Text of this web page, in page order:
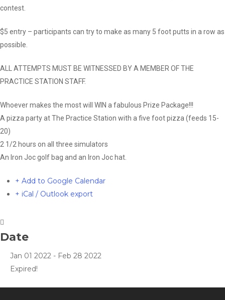
contest.
$5 entry – participants can try to make as many 5 foot putts in a row as
possible.
ALL ATTEMPTS MUST BE WITNESSED BY A MEMBER OF THE
PRACTICE STATION STAFF.
Whoever makes the most will WIN a fabulous Prize Package!!!
A pizza party at The Practice Station with a five foot pizza (feeds 15-
20)
2 1/2 hours on all three simulators
An Iron Joc golf bag and an Iron Joc hat.
+ Add to Google Calendar
+ iCal / Outlook export
Date
Jan 01 2022 - Feb 28 2022
Expired!